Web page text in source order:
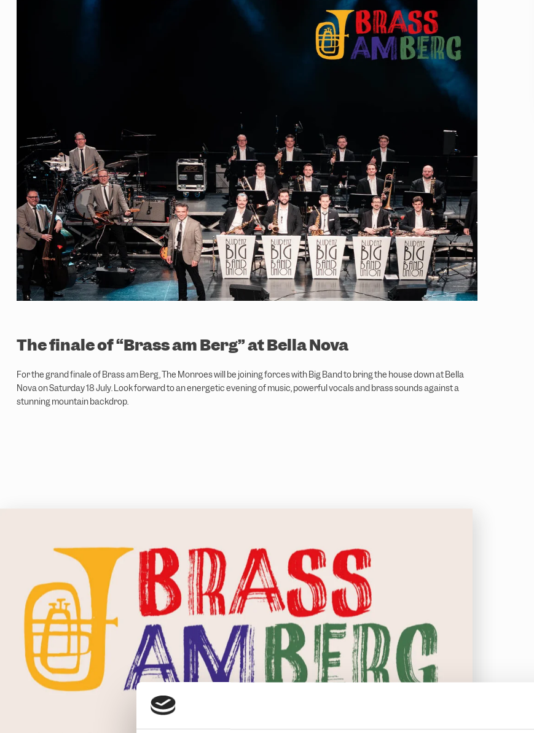
The finale of “Brass am Berg” at Bella Nova
For the grand finale of Brass am Berg, The Monroes will be joining forces with Big Band to bring the house down at Bella
Nova on Saturday 18 July. Look forward to an energetic evening of music, powerful vocals and brass sounds against a
stunning mountain backdrop.